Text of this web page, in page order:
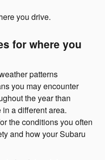
for where you
patterns
you may encounter
the year than
a different area.
the conditions you often
and how your Subaru